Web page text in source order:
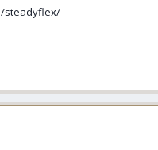
steadyflex/